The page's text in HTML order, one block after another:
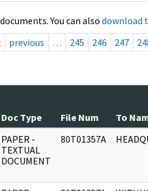
You can also download
previous … 245 246 247
Doc Type File Num To
PAPER -
TEXTUAL
DOCUMENT
80T01357A